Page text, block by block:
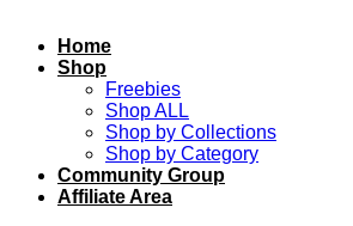
Home
Shop
Freebies
Shop ALL
Shop by Collections
Shop by Category
Community Group
Affiliate Area